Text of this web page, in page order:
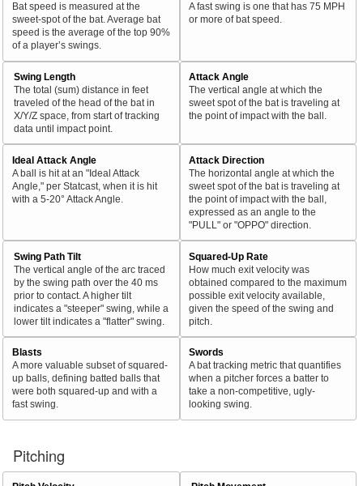
Bat speed is measured at the
sweet-spot of the bat. Average bat
speed is the average of the top 90%
of a player’s swings.
A fast swing is one that has 75 MPH
or more of bat speed.
Swing Length
The total (sum) distance in feet
traveled of the head of the bat in
X/Y/Z space, from start of tracking
data until impact point.
Attack Angle
The vertical angle at which the
sweet spot of the bat is traveling at
the point of impact with the ball.
Ideal Attack Angle
A ball is hit at an "Ideal Attack
Angle," per Statcast, when it is hit
with a 5-20° Attack Angle.
Attack Direction
The horizontal angle at which the
sweet spot of the bat is traveling at
the point of impact with the ball,
expressed as an angle to the
"PULL" or "OPPO" direction.
Swing Path Tilt
The vertical angle of the arc traced
by the swing path over the 40 ms
prior to contact. A higher tilt
indicates a "steeper" swing, while a
lower tilt indicates a "flatter" swing.
Squared-Up Rate
How much exit velocity was
obtained compared to the maximum
possible exit velocity available,
given the speed of the swing and
pitch.
Blasts
A more valuable subset of squared-
up balls, defining batted balls that
were both squared-up and with a
fast swing.
Swords
A bat tracking metric that quantifies
when a pitcher forces a batter to
take a non-competitive, ugly-
looking swing.
Pitching